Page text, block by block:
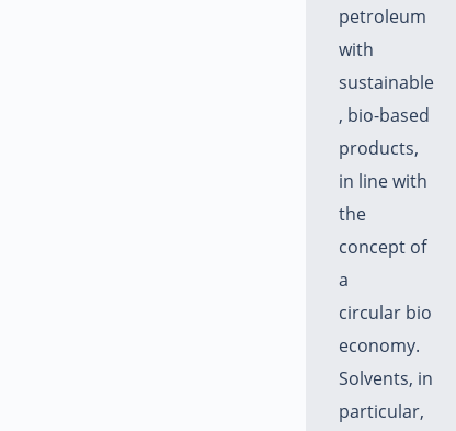
petroleum
with
sustainable
, bio-based
products,
in line with
the
concept of
a
circular bio
economy.
Solvents, in
particular,